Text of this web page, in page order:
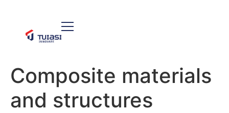
Composite materials
and structures